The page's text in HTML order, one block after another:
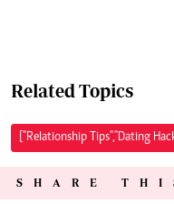
Related Topics
["Relationship Tips","Dating
SHARE